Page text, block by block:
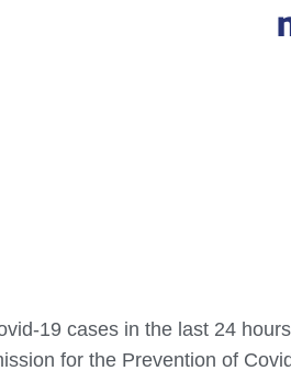
19 cases in the last 24
for the Prevention of